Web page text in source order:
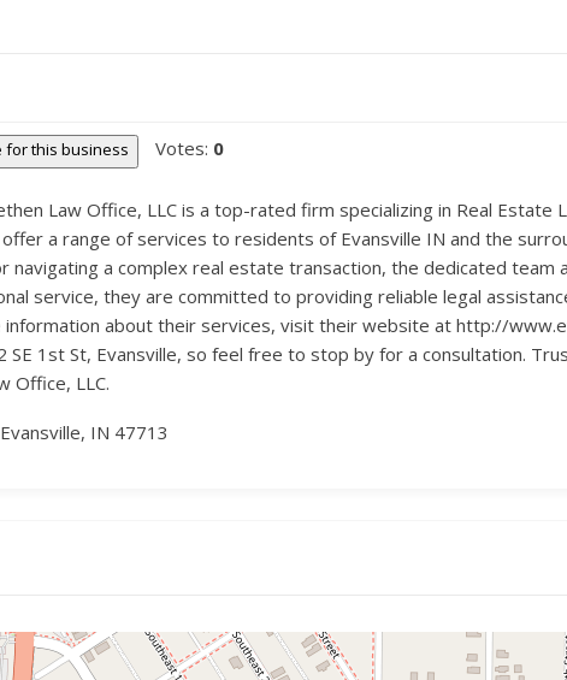
for this business Votes: 0
Law Office, LLC is a top-rated firm specializing in Real Estate
a range of services to residents of Evansville IN and the
navigating a complex real estate transaction, the dedicated team
service, they are committed to providing reliable legal
about their services, visit their website at http://
SE 1st St, Evansville, so feel free to stop by for a consultation.
Office, LLC.
IN 47713